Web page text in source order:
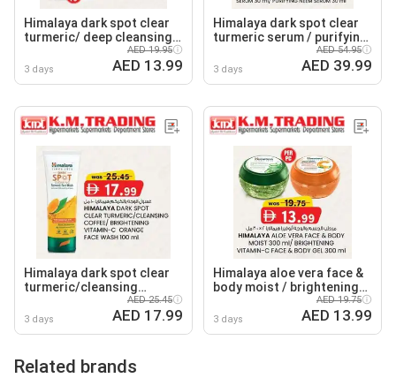
Himalaya dark spot clear
turmeric/ deep cleansing
3 days
AED 19.95
AED 13.99
Himalaya dark spot clear
turmeric serum / purifying
3 days
AED 54.95
AED 39.99
Himalaya dark spot clear
turmeric/cleansing
coffee/ brightening
vitamin-C orange
3 days
AED 25.45
AED 17.99
Himalaya aloe vera face &
body moist / brightening
vitamin-C face & body gel
3 days
AED 19.75
AED 13.99
Related brands